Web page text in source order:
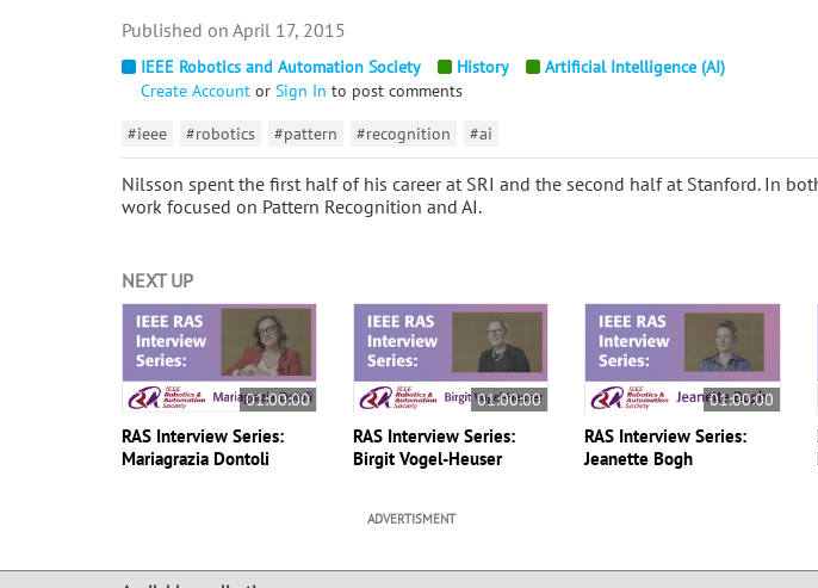
IEEE Robotics and Automation Society History
Artificial Intelligence (AI)
Create Account or Sign In to post comments
#ieee
#robotics #pattern #recognition #ai
Nilsson spent the first half of his career at SRI and the second half at Stanford. In
work focused on Pattern Recognition and AI.
April 17, 2015
NEXT UP
01:00:00
RAS Interview Series:
Mariagrazia Dontoli
01:00:00
RAS Interview Series:
Birgit Vogel-Heuser
01:00:00
RAS Interview Series:
Jeanette Bogh
ADVERTISMENT